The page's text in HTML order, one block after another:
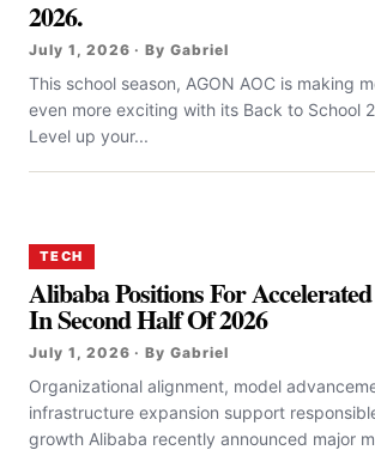
2026.
July 1, 2026 · By Gabriel
This school season, AGON AOC is making
even more exciting with its Back to School
Level up your...
TECH
Alibaba Positions For
In Second Half Of 2026
July 1, 2026 · By Gabriel
Organizational alignment, model
infrastructure expansion support
growth Alibaba recently announced major